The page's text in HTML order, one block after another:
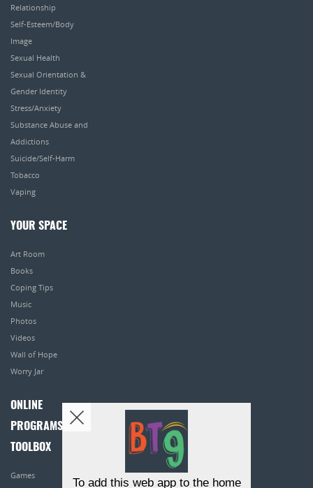
Relationship
Self-Esteem/Body
Image
Sexual Health
Sexual Orientation &
Gender Identity
Stress/Anxiety
Substance Abuse and
Addictions
Suicide/Self-Harm
Tobacco
Vaping
YOUR SPACE
Art Room
Books
Coping Tips
Music
Photos
Videos
Wall of Hope
Worry Jar
ONLINE
PROGRAMS
TOOLBOX
Games
To add this web app to the home